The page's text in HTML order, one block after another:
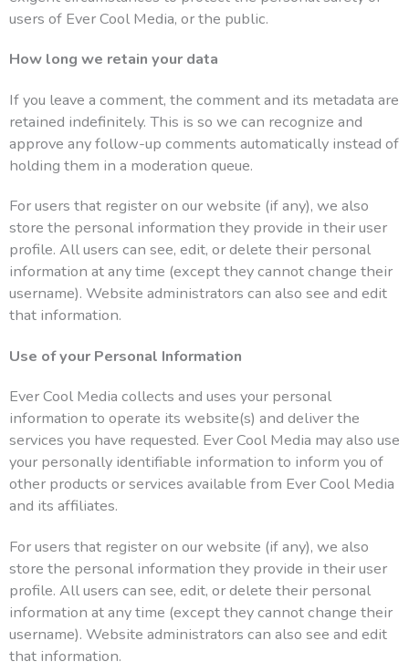
users of Ever Cool Media, or the public.
How long we retain your data
If you leave a comment, the comment and its metadata are
retained indefinitely. This is so we can recognize and
approve any follow-up comments automatically instead of
holding them in a moderation queue.
For users that register on our website (if any), we also
store the personal information they provide in their user
profile. All users can see, edit, or delete their personal
information at any time (except they cannot change their
username). Website administrators can also see and edit
that information.
Use of your Personal Information
Ever Cool Media collects and uses your personal
information to operate its website(s) and deliver the
services you have requested. Ever Cool Media may also use
your personally identifiable information to inform you of
other products or services available from Ever Cool Media
and its affiliates.
For users that register on our website (if any), we also
store the personal information they provide in their user
profile. All users can see, edit, or delete their personal
information at any time (except they cannot change their
username). Website administrators can also see and edit
that information.